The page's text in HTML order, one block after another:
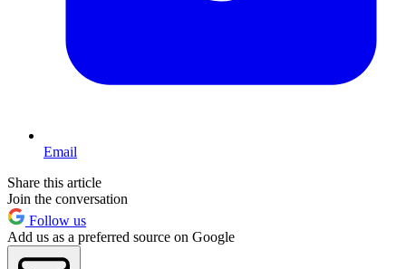
Email
Share this article
Join the conversation
Follow us
Add us as a preferred source on Google